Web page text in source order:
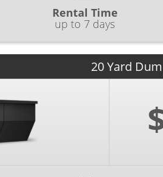
Rental Time
up to 7 days
20 Yard